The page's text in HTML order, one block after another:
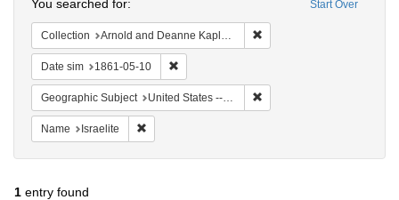
Start Over
You searched for:
Collection Arnold and Deanne Kaplan Collection of Early American Judaica (University of Pennsylvania)
Date sim 1861-05-10
Geographic Subject United States -- Ohio -- Cincinnati
Name Israelite
1 entry found